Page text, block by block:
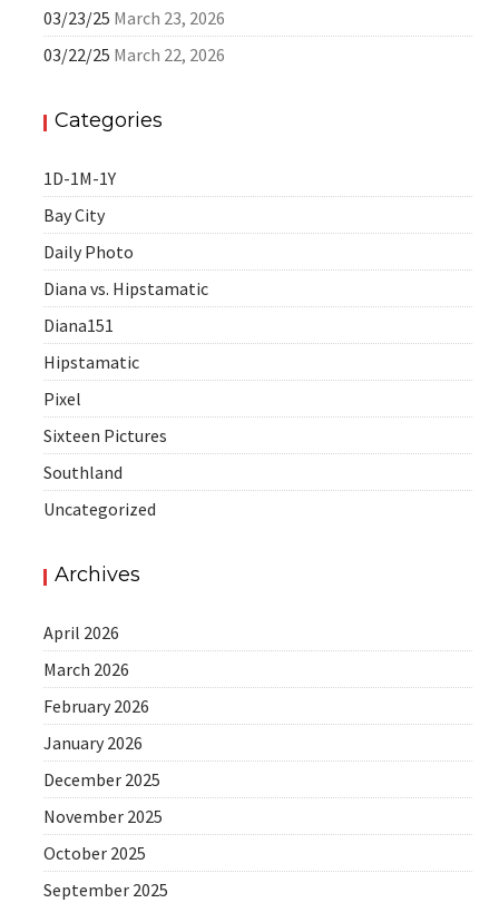
03/23/25 March 23, 2026
03/22/25 March 22, 2026
Categories
1D-1M-1Y
Bay City
Daily Photo
Diana vs. Hipstamatic
Diana151
Hipstamatic
Pixel
Sixteen Pictures
Southland
Uncategorized
Archives
April 2026
March 2026
February 2026
January 2026
December 2025
November 2025
October 2025
September 2025